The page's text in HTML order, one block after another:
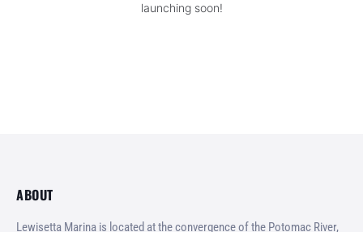
launching soon!
ABOUT
Lewisetta Marina is located at the convergence of the Potomac River,